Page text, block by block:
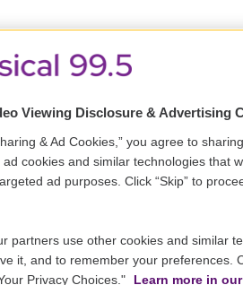
Viewing Disclosure & Advertising
& Ad Cookies,” you agree to
cookies and similar technologies that
ad purposes. Click “Skip” to
partners use other cookies and similar
it, and to remember your preferences.
Privacy Choices."
Learn more in